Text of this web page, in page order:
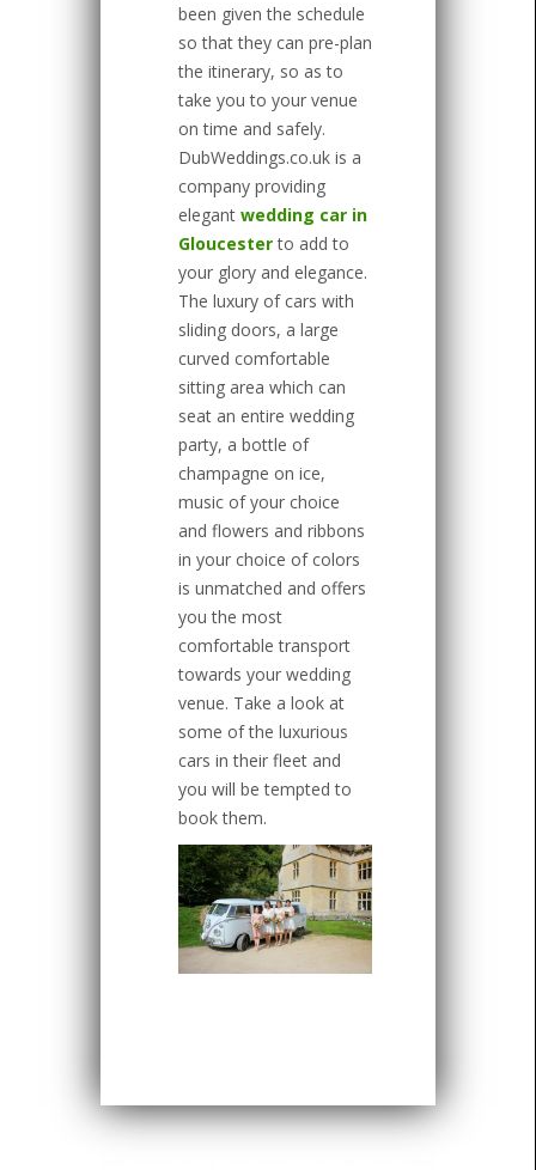
been given the schedule
so that they can pre-plan
the itinerary, so as to
take you to your venue
on time and safely.
DubWeddings.co.uk is a
company providing
elegant wedding car in
Gloucesterto add to
your glory and elegance.
The luxury of cars with
sliding doors, a large
curved comfortable
sitting area which can
seat an entire wedding
party, a bottle of
champagne on ice,
music of your choice
and flowers and ribbons
in your choice of colors
is unmatched and offers
you the most
comfortable transport
towards your wedding
venue. Take a look at
some of the luxurious
cars in their fleet and
you will be tempted to
book them.